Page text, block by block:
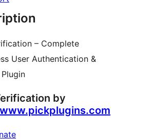
– Complete
User Authentication &
by